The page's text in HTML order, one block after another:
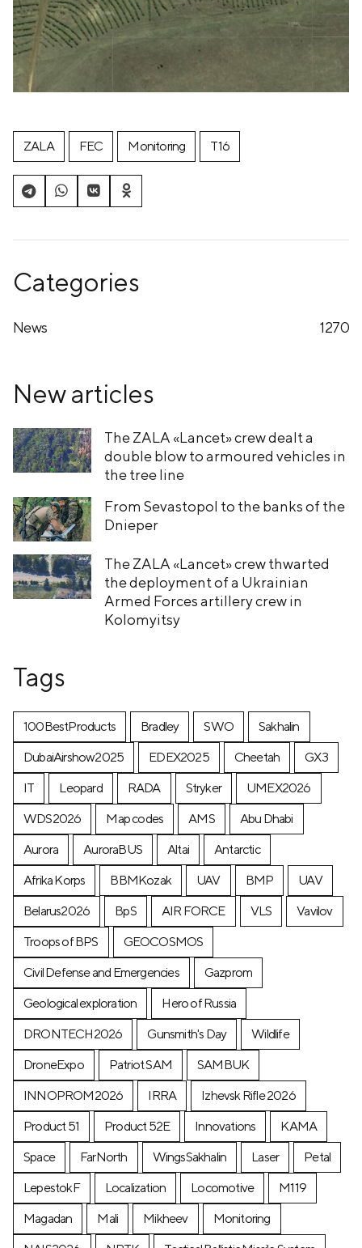
ZALA FEC Monitoring T16
Categories
News 1270
New articles
The ZALA «Lancet» crew dealt a
double blow to armoured vehicles in
the tree line
From Sevastopol to the banks of the
Dnieper
The ZALA «Lancet» crew thwarted
the deployment of a Ukrainian
Armed Forces artillery crew in
Kolomyitsy
Tags
100BestProducts Bradley SWO
Sakhalin
DubaiAirshow2025
EDEX2025 Cheetah
GX3
IT
Leopard RADA Stryker
UMEX2026
WDS2026
Map codes AMS
Abu Dhabi
Aurora
AuroraBUS Altai
Antarctic
Afrika Korps
BBMKozak UAV BMP
UAV
Belarus2026
BpS AIR FORCE VLS
Vavilov
Troops of BPS
GEOCOSMOS
Civil Defense and Emergencies
Gazprom
Geological exploration
Hero of Russia
DRONTECH2026
Gunsmith's Day
Wildlife
DroneExpo
Patriot SAM
SAMBUK
INNOPROM2026
IRRA
Izhevsk Rifle 2026
Product 51
Product 52E Innovations
KAMA
Space
FarNorth WingsSakhalin Laser
Petal
LepestokF
Localization Locomotive
М119
Magadan
Mali Mikheev
Monitoring